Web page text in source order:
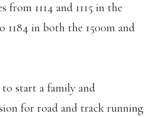
1114 and 1115 in the
1184 in both the 1500m and
start a family and
for road and track running